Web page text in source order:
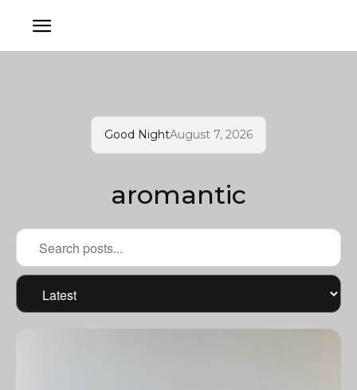
Good NightAugust 7, 2026
aromantic